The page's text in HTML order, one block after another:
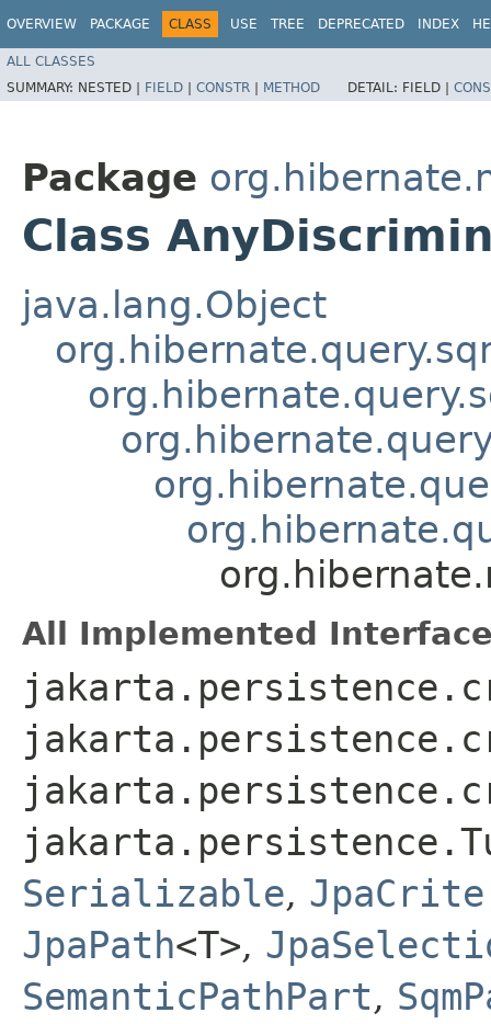
OVERVIEW PACKAGE CLASS USE TREE DEPRECATED INDEX
ALL CLASSES
SUMMARY: NESTED | FIELD | CONSTR | METHOD DETAIL: FIELD |
Package
Class
java.lang.Object
All Implemented
Serializable,
JpaPath<T>,
SemanticPathPart,